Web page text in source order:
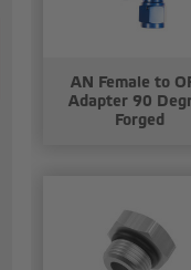
AN Female to
Adapter 90
Forged